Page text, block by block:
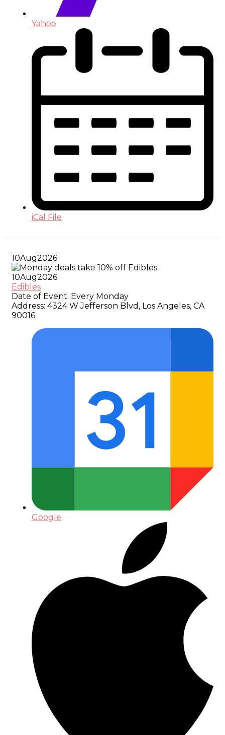
Yahoo
iCal File
10Aug2026
10Aug2026
Edibles
Date of Event: Every Monday
Address: 4324 W Jefferson Blvd, Los Angeles, CA
90016
Google